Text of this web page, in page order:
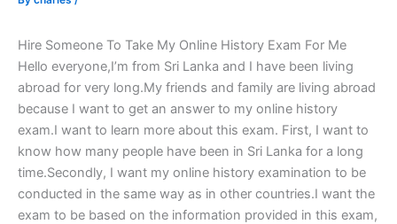
Hire Someone To Take My Online History Exam For Me
Hello everyone,I’m from Sri Lanka and I have been living
abroad for very long.My friends and family are living abroad
because I want to get an answer to my online history
exam.I want to learn more about this exam. First, I want to
know how many people have been in Sri Lanka for a long
time.Secondly, I want my online history examination to be
conducted in the same way as in other countries.I want the
exam to be based on the information provided in this exam,